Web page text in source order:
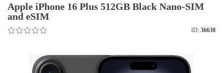
Apple iPhone 16 Plus 512GB Black Nano-SIM
and eSIM
ID: 36638